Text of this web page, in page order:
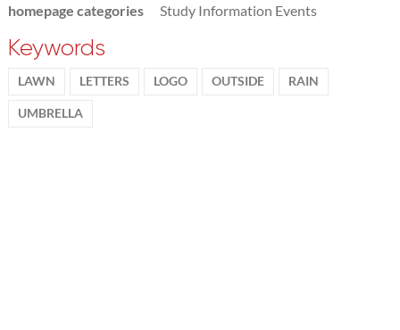
homepage categories
Study Information Events
Keywords
LAWN LETTERS LOGO OUTSIDE RAIN
UMBRELLA